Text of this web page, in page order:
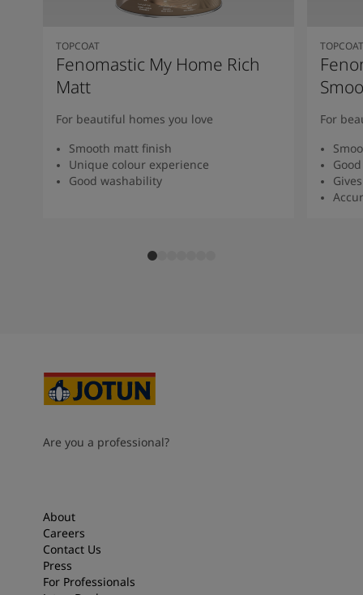
TOPCOAT
Fenomastic My Home Rich
Matt
For beautiful homes you love
Smooth matt finish
Unique colour experience
Good washability
TOPCOAT
For
Are you a professional?
About
Careers
Contact Us
Press
For Professionals